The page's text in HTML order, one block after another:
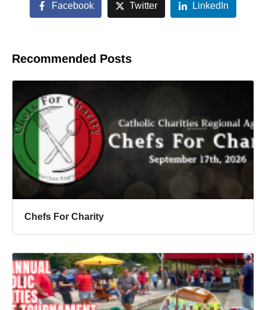
Facebook Twitter LinkedIn
Recommended Posts
Chefs For Charity